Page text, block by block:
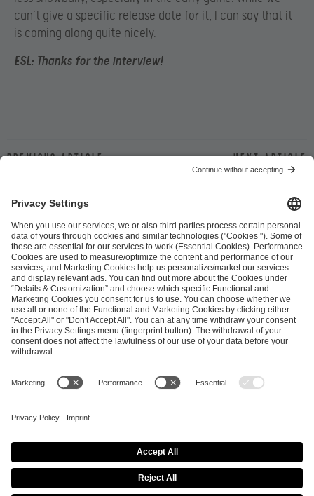
can’t give a specific release date for it, I can say that it
is coming along quite nicely.
ESL: Thanks for the interview!
Previous article Next article
ESL FACEIT Group GER GmbH
Schanzenstraße 23
51063 Cologne, Germany
info@efg.gg
Career Press Brand Portal Business Contact
Copyright 2026 © | All Rights Reserved
Cookie Policy
Privacy Notice Imprint
Terms & Conditions
Procurement Policy
Data Recipients List